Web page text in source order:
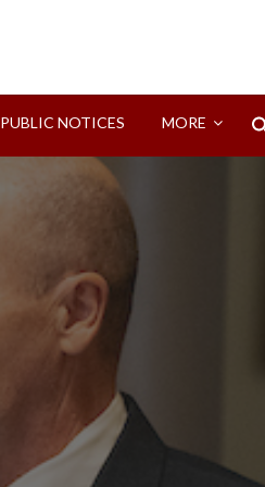
PUBLIC NOTICES MORE